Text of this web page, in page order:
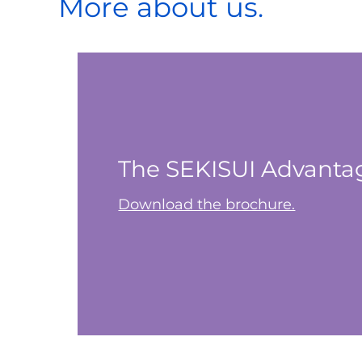
More about us.
The SEKISUI
Download the brochure.